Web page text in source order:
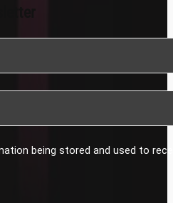
being stored and used to